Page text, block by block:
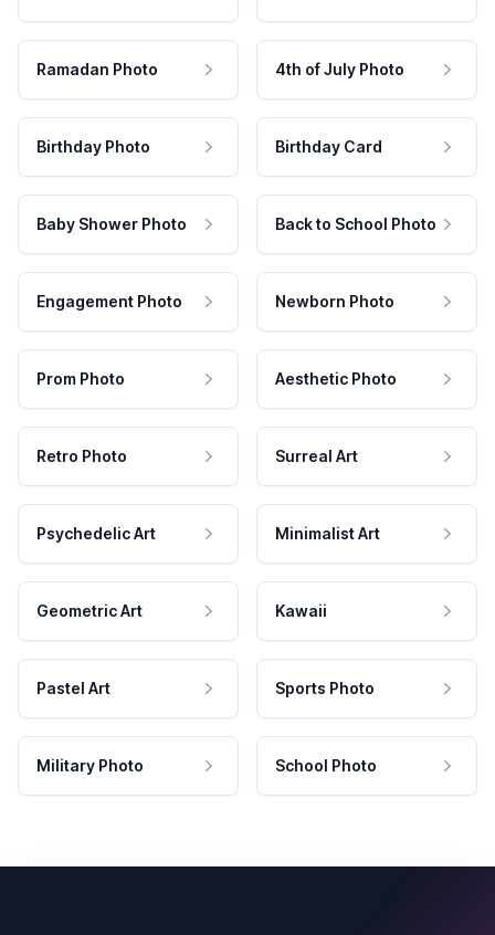
Ramadan Photo 4th of July Photo
Birthday Photo Birthday Card
Baby Shower Photo Back to School Photo
Engagement Photo Newborn Photo
Prom Photo Aesthetic Photo
Retro Photo Surreal Art
Psychedelic Art Minimalist Art
Geometric Art Kawaii
Pastel Art Sports Photo
Military Photo School Photo